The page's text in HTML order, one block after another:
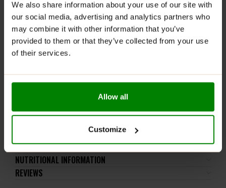
We also share information about your use of our site with
our social media, advertising and analytics partners who
may combine it with other information that you’ve
provided to them or that they’ve collected from your use
of their services.
Allow all
Customize
SULPHITES, FISH, CRUSTACEANS, PEANUTS and NUTS.
Do not exceed the recommended daily intake. The
product should not be consumed by pregnant women
and breastfeeding mothers. This product should not
be consumed by individuals allergic to any of its
Keep out of reach of small children. Store in a dry
ADDITIONAL INFORMATION
DELIVERY
NUTRITIONAL INFORMATION
REVIEWS